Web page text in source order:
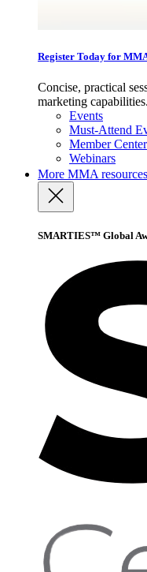
Register Today for
Concise, practical
marketing capabilities.
Events
Must-Attend
Member Center
Webinars
More MMA resources
SMARTIES™ Global